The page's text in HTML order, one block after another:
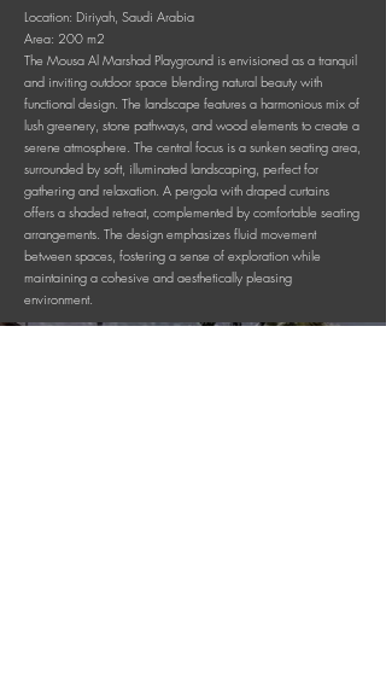
Location: Diriyah, Saudi Arabia
Area: 200 m2
The Mousa Al Marshad Playground is envisioned as a tranquil
and inviting outdoor space blending natural beauty with
functional design. The landscape features a harmonious mix of
lush greenery, stone pathways, and wood elements to create a
serene atmosphere. The central focus is a sunken seating area,
surrounded by soft, illuminated landscaping, perfect for
gathering and relaxation. A pergola with draped curtains
offers a shaded retreat, complemented by comfortable seating
arrangements. The design emphasizes fluid movement
between spaces, fostering a sense of exploration while
maintaining a cohesive and aesthetically pleasing
environment.